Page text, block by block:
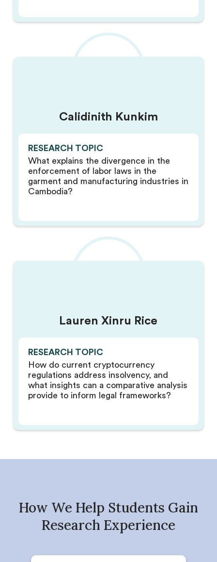
Calidinith Kunkim
RESEARCH TOPIC
What explains the divergence in the
enforcement of labor laws in the
garment and manufacturing industries in
Cambodia?
Lauren Xinru Rice
RESEARCH TOPIC
How do current cryptocurrency
regulations address insolvency, and
what insights can a comparative analysis
provide to inform legal frameworks?
How We Help Students Gain
Research Experience